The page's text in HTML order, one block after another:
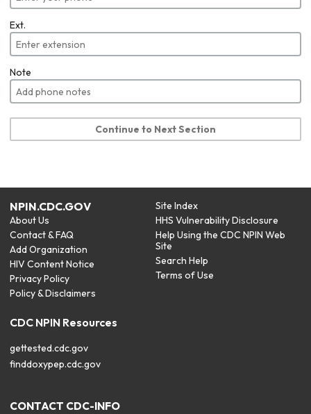
Ext.
Note
Continue to Next Section
NPIN.CDC.GOV
About Us
Contact & FAQ
Add Organization
HIV Content Notice
Privacy Policy
Policy & Disclaimers
Site Index
HHS Vulnerability Disclosure
Help Using the CDC NPIN Web
Site
Search Help
Terms of Use
CDC NPIN Resources
gettested.cdc.gov
finddoxypep.cdc.gov
CONTACT CDC-INFO